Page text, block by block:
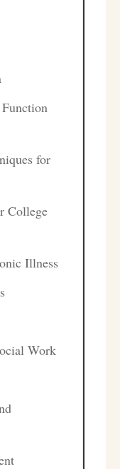
for
College
Illness
Work